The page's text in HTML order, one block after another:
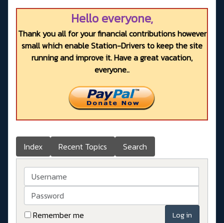
Hello everyone,
Thank you all for your financial contributions however
small which enable Station-Drivers to keep the site
running and improve it. Have a great vacation,
everyone..
Index Recent Topics Search
Username
Password
Remember me
Log in